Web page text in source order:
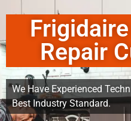
Repair
We Have Experienced
Best Industry Standard.